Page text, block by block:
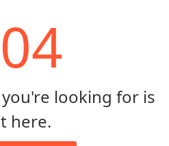
looking for is
here.